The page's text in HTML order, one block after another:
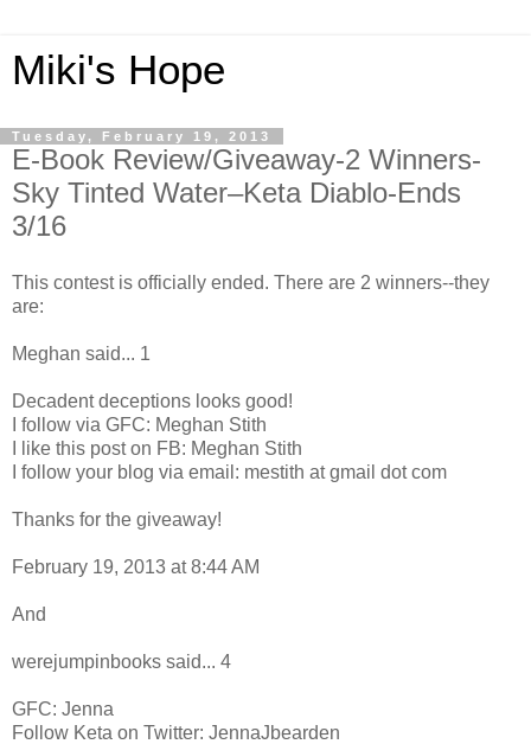
Miki's Hope
Tuesday, February 19, 2013
E-Book Review/Giveaway-2 Winners-
Sky Tinted Water–Keta Diablo-Ends
3/16
This contest is officially ended. There are 2 winners--they
are:
Meghan said... 1
Decadent deceptions looks good!
I follow via GFC: Meghan Stith
I like this post on FB: Meghan Stith
I follow your blog via email: mestith at gmail dot com
Thanks for the giveaway!
February 19, 2013 at 8:44 AM
And
werejumpinbooks said... 4
GFC: Jenna
Follow Keta on Twitter: JennaJbearden